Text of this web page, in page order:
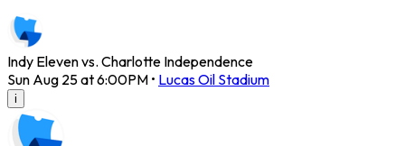
Indy Eleven vs. Charlotte Independence
Sun Aug 25 at 6:00PM • Lucas Oil Stadium
i